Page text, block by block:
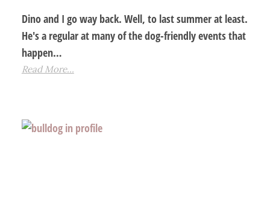
Dino and I go way back. Well, to last summer at least.
He's a regular at many of the dog-friendly events that
happen…
Read More...